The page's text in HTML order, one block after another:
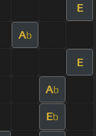
E
Ab
E
Ab
Eb